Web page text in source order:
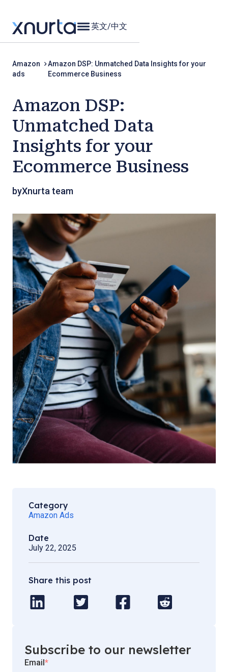
英文/中文
Amazon
ads
Amazon DSP: Unmatched Data Insights for your
Ecommerce Business
Amazon DSP:
Unmatched Data
Insights for your
Ecommerce Business
byXnurta team
Category
Amazon Ads
Date
July 22, 2025
Share this post
Subscribe to our newsletter
Email*